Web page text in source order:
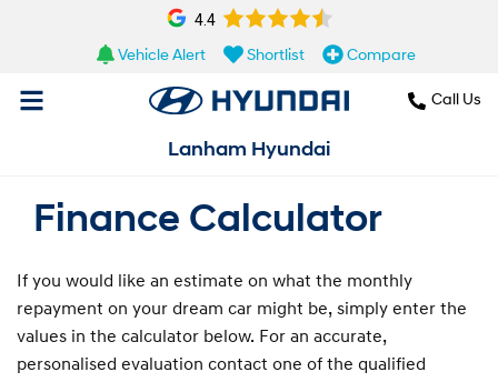
4.4
Vehicle Alert Shortlist Compare
Call Us
Lanham Hyundai
Finance Calculator
If you would like an estimate on what the monthly
repayment on your dream car might be, simply enter the
values in the calculator below. For an accurate,
personalised evaluation contact one of the qualified